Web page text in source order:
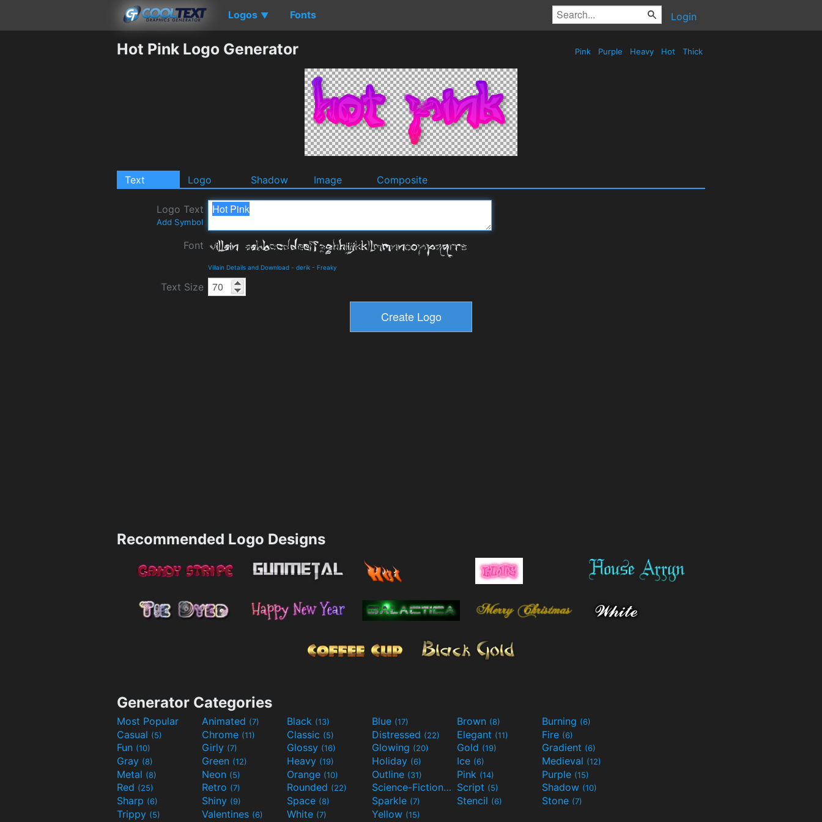
Logos ▼ Fonts Login
Hot Pink Logo Generator Pink Purple Heavy Hot Thick
Text Logo Shadow Image Composite
Logo Text
Add Symbol
Font
Villain Details and Download - derik - Freaky
Text Size
Recommended Logo Designs
Generator Categories
Most Popular Animated (7) Black (13) Blue (17) Brown (8) Burning (6)
Casual (5) Chrome (11) Classic (5) Distressed (22) Elegant (11) Fire (6)
Fun (10) Girly (7) Glossy (16) Glowing (20) Gold (19) Gradient (6)
Gray (8) Green (12) Heavy (19) Holiday (6) Ice (6) Medieval (12)
Metal (8) Neon (5) Orange (10) Outline (31) Pink (14) Purple (15)
Red (25) Retro (7) Rounded (22) Science-Fiction(9) Script (5) Shadow (10)
Sharp (6) Shiny (9) Space (8) Sparkle (7) Stencil (6) Stone (7)
Trippy (5) Valentines (6) White (7) Yellow (15)